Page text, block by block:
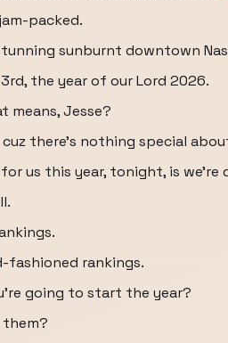
packed.
sunburnt downtown
the year of our Lord 2026.
means, Jesse?
there's nothing special
us this year, tonight, is
fashioned rankings.
going to start the year?
them?